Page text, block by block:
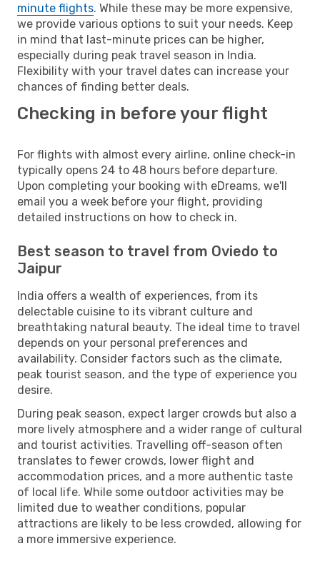
minute flights. While these may be more expensive,
we provide various options to suit your needs. Keep
in mind that last-minute prices can be higher,
especially during peak travel season in India.
Flexibility with your travel dates can increase your
chances of finding better deals.
Checking in before your flight
For flights with almost every airline, online check-in
typically opens 24 to 48 hours before departure.
Upon completing your booking with eDreams, we'll
email you a week before your flight, providing
detailed instructions on how to check in.
Best season to travel from Oviedo to
Jaipur
India offers a wealth of experiences, from its
delectable cuisine to its vibrant culture and
breathtaking natural beauty. The ideal time to travel
depends on your personal preferences and
availability. Consider factors such as the climate,
peak tourist season, and the type of experience you
desire.
During peak season, expect larger crowds but also a
more lively atmosphere and a wider range of cultural
and tourist activities. Travelling off-season often
translates to fewer crowds, lower flight and
accommodation prices, and a more authentic taste
of local life. While some outdoor activities may be
limited due to weather conditions, popular
attractions are likely to be less crowded, allowing for
a more immersive experience.